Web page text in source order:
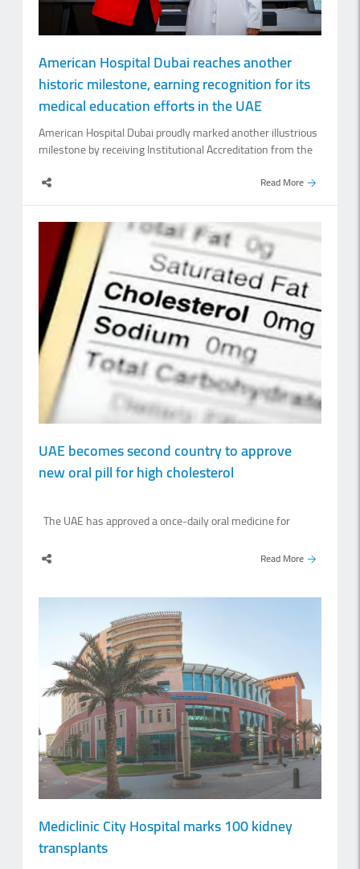
American Hospital Dubai reaches another
historic milestone, earning recognition for its
medical education efforts in the UAE
American Hospital Dubai proudly marked another illustrious
milestone by receiving Institutional Accreditation from the
Mohammed Al Houqani, secretary general of NIHS,
presented the Institutional Accreditation certificate to
American Hospital Dubai, noting that this accreditation
demonstrates that the hospital meets NIHS standards for
postgraduate medical education. He said he was delighted
to see a private hospital actively participating in healthcare
workforce development, adding that academic hospitals
play an important role in improving healthcare by
integrating clinical care, education, research and continuous
quality improvement. The NIHS leads and regulates medical
professional development in the country. Announced on July
6,.
Read More
UAE becomes second country to approve
new oral pill for high cholesterol
The UAE has approved a once-daily oral medicine for
second country in the world after the United States to
lipoprotein cholesterol, also known as LDL-C. The medicine
may also be prescribed for some patients with inherited
conditions that cause high cholesterol. However, treatment
must be decided by a healthcare professional after
assessing the patient’s condition. Lipfendra is consumed
once a day and is intended to be used as part of a wider
treatment plan that also includes a balanced diet and
regular physical activity.LDL is often described.
Read More
Mediclinic City Hospital marks 100 kidney
transplants